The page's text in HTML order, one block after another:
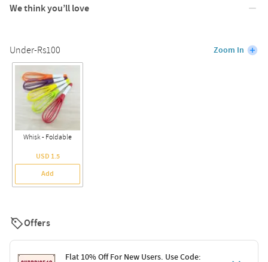
We think you’ll love
Under-Rs100 Zoom In
Whisk - Foldable
USD 1.5
Add
Offers
Flat 10% Off For New Users. Use Code: